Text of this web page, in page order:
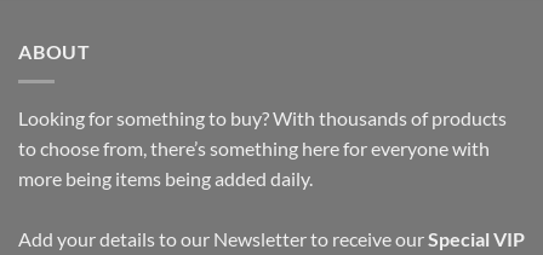
ABOUT
Looking for something to buy? With thousands of products
to choose from, there’s something here for everyone with
more being items being added daily.
Add your details to our Newsletter to receive ourSpecial VIP